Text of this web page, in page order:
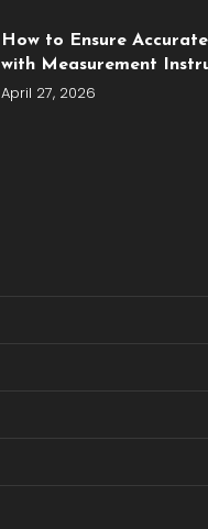
How to Ensure
with Measurement
April 27, 2026